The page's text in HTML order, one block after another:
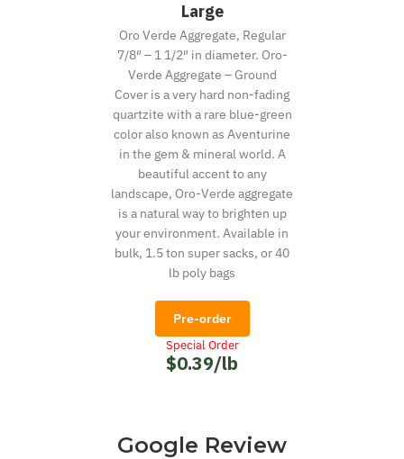
Large
Oro Verde Aggregate, Regular
7/8″ – 1 1/2″ in diameter. Oro-
Verde Aggregate – Ground
Cover is a very hard non-fading
quartzite with a rare blue-green
color also known as Aventurine
in the gem & mineral world. A
beautiful accent to any
landscape, Oro-Verde aggregate
is a natural way to brighten up
your environment. Available in
bulk, 1.5 ton super sacks, or 40
lb poly bags
Special Order
$0.39/lb
Pre-order
Google Review